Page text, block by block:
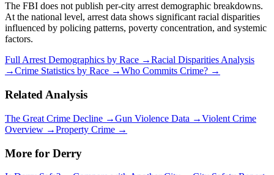
The FBI does not publish per-city arrest demographic breakdowns.
At the national level, arrest data shows significant racial disparities
influenced by policing patterns, poverty concentration, and systemic
factors.
Full Arrest Demographics by Race →Racial Disparities Analysis
→Crime Statistics by Race →Who Commits Crime? →
Related Analysis
The Great Crime Decline →Gun Violence Data →Violent Crime
Overview →Property Crime →
More for Derry